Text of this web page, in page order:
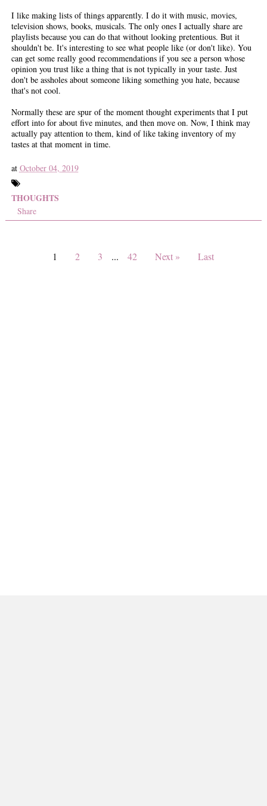
I like making lists of things apparently. I do it with music, movies,
television shows, books, musicals. The only ones I actually share are
playlists because you can do that without looking pretentious. But it
shouldn't be. It's interesting to see what people like (or don't like). You
can get some really good recommendations if you see a person whose
opinion you trust like a thing that is not typically in your taste. Just
don't be assholes about someone liking something you hate, because
that's not cool.
Normally these are spur of the moment thought experiments that I put
effort into for about five minutes, and then move on. Now, I think may
actually pay attention to them, kind of like taking inventory of my
tastes at that moment in time.
at October 04, 2019
THOUGHTS
Share
1 2 3 ... 42 Next » Last